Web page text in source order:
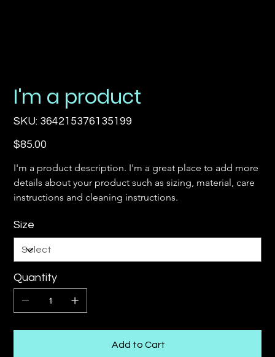
I'm a product
SKU: SKU
364215376135199
364215376135199
Price
$85.00
I'm a product description. I'm a great place to add more
details about your product such as sizing, material, care
instructions and cleaning instructions.
Size
Quantity
Add to Cart